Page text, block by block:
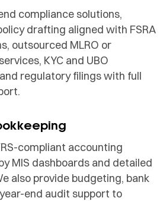
compliance solutions,
drafting aligned with FSRA
outsourced MLRO or
KYC and UBO
regulatory filings with full
compliant accounting
MIS dashboards and detailed
also provide budgeting, bank
end audit support to